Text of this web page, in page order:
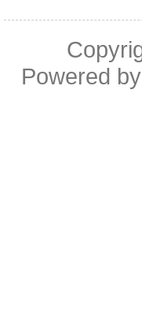
Powered